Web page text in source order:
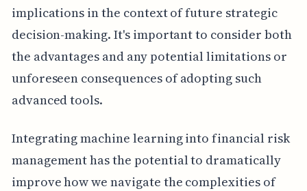
implications in the context of future strategic
decision-making. It's important to consider both
the advantages and any potential limitations or
unforeseen consequences of adopting such
advanced tools.
Integrating machine learning into financial risk
management has the potential to dramatically
improve how we navigate the complexities of